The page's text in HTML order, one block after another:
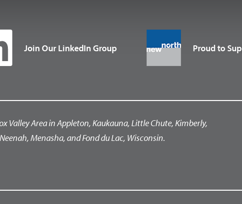
Join Our LinkedIn Group Proud to
Valley Area in Appleton, Kaukauna, Little Chute, Kimberly,
Menasha, and Fond du Lac, Wisconsin.